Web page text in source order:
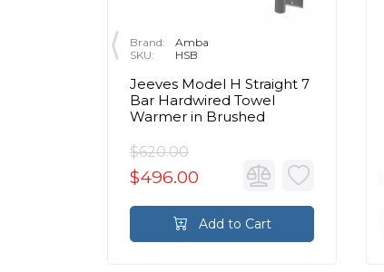
Brand:
Amba
SKU:
HSB
Jeeves Model H Straight 7
Bar Hardwired Towel
Warmer in Brushed
$620.00
$496.00
Add to Cart